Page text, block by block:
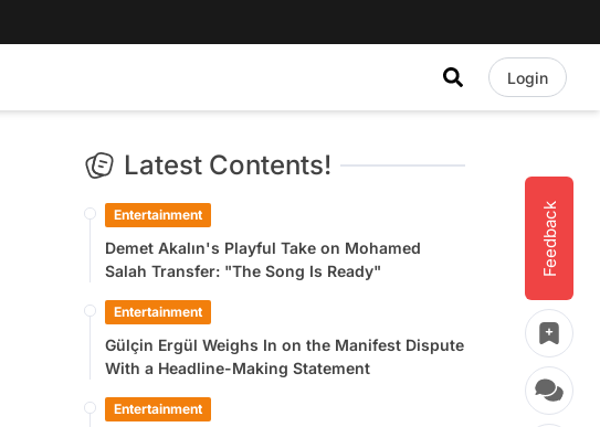
Login
Feedback
Latest Contents!
Entertainment
Demet Akalın's Playful Take on Mohamed
Salah Transfer: "The Song Is Ready"
Entertainment
Gülçin Ergül Weighs In on the Manifest Dispute
With a Headline-Making Statement
Entertainment